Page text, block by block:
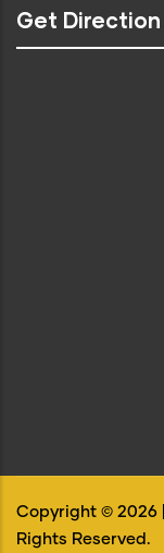
Get Direction
Copyright © 2026
Rights Reserved.